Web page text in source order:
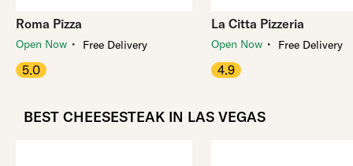
Roma Pizza
Open Now ・ Free Delivery
5.0
La Citta Pizzeria
Open Now ・ Free Delivery
4.9
BEST CHEESESTEAK IN LAS VEGAS